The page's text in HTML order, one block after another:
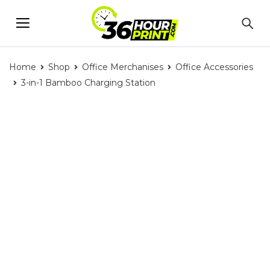
Home Shop Office Merchanises
Office Accessories
3-in-1 Bamboo Charging Station